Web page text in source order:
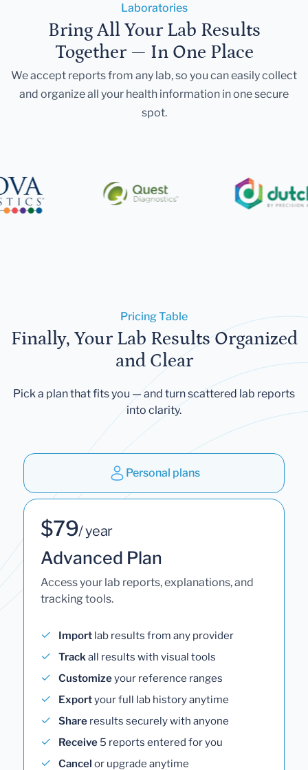
Laboratories
Bring All Your Lab Results
Together — In One Place
We accept reports from any lab, so you can easily collect
and organize all your health information in one secure
spot.
Pricing Table
Finally, Your Lab Results Organized
and Clear
Pick a plan that fits you — and turn scattered lab reports
into clarity.
Personal plans
$79/ year
Advanced Plan
Access your lab reports, explanations, and
tracking tools.
Import lab results from any provider
Trackall results with visual tools
Customizeyour reference ranges
Exportyour full lab history anytime
Share results securely with anyone
Receive 5 reports entered for you
Cancel or upgrade anytime